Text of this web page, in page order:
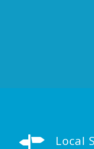
Local